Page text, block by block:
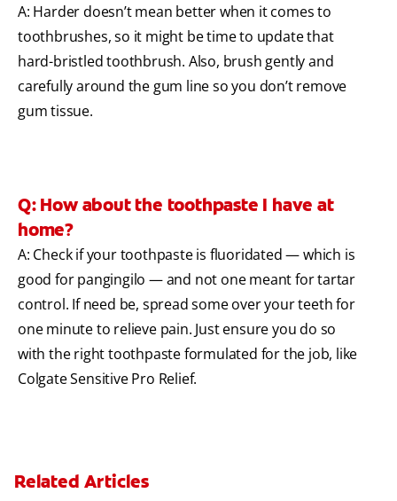
A: Harder doesn’t mean better when it comes to
toothbrushes, so it might be time to update that
hard-bristled toothbrush. Also, brush gently and
carefully around the gum line so you don’t remove
gum tissue.
Q: How about the toothpaste I have at
home?
A: Check if your toothpaste is fluoridated — which is
good for pangingilo — and not one meant for tartar
control. If need be, spread some over your teeth for
one minute to relieve pain. Just ensure you do so
with the right toothpaste formulated for the job, like
Colgate Sensitive Pro Relief.
Related Articles